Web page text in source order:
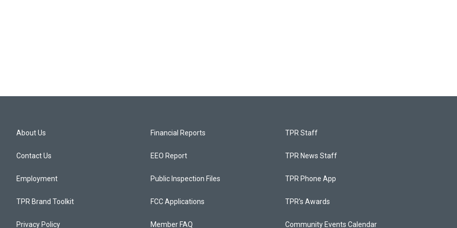
About Us
Contact Us
Employment
TPR Brand Toolkit
Privacy Policy
Financial Reports
EEO Report
Public Inspection Files
FCC Applications
Member FAQ
TPR Staff
TPR News Staff
TPR Phone App
TPR's Awards
Community Events Calendar